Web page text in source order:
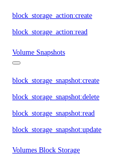
block_storage_action:create
block_storage_action:read
Volume Snapshots
block_storage_snapshot:create
block_storage_snapshot:delete
block_storage_snapshot:read
block_storage_snapshot:update
Volumes Block Storage